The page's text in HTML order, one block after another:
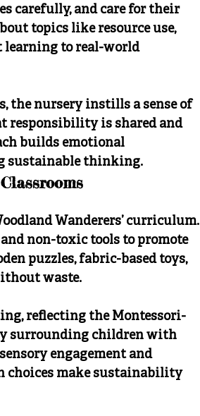
carefully, and care for their
topics like resource use,
learning to real-world
the nursery instills a sense of
responsibility is shared and
builds emotional
sustainable thinking.
Wanderers’ curriculum.
non-toxic tools to promote
puzzles, fabric-based toys,
waste.
reflecting the Montessori-
surrounding children with
engagement and
choices make sustainability